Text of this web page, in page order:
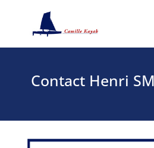
Contact Henri